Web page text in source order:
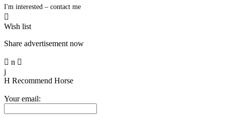
I'm interested – contact me

Wish list
Share advertisement now
 n 
j
H Recommend Horse
Your email: